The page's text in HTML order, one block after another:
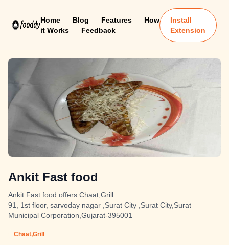
Home Blog Features
How
it Works
Feedback
Install
Extension
Ankit Fast food
Ankit Fast food offers Chaat,Grill
91, 1st floor, sarvoday nagar ,Surat City ,Surat City,Surat
Municipal Corporation,Gujarat-395001
Chaat,Grill